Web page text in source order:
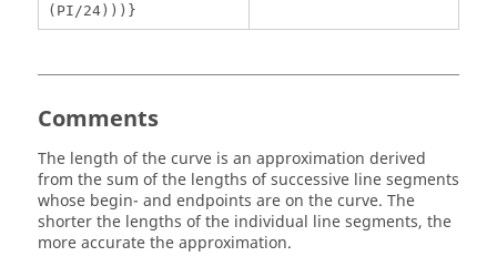
(PI/24)))}
Comments
The length of the curve is an approximation derived
from the sum of the lengths of successive line segments
whose begin- and endpoints are on the curve. The
shorter the lengths of the individual line segments, the
more accurate the approximation.